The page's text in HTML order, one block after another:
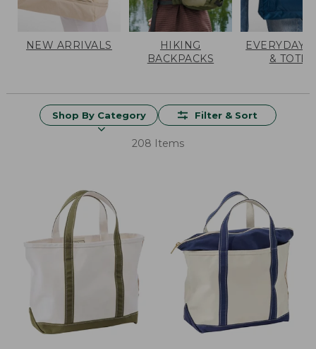
NEW ARRIVALS
HIKING
BACKPACKS
EVERYDAY
& TOTES
Shop By Category Filter & Sort
208 Items